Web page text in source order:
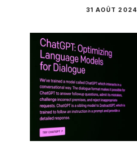
31 AOÛT 2024